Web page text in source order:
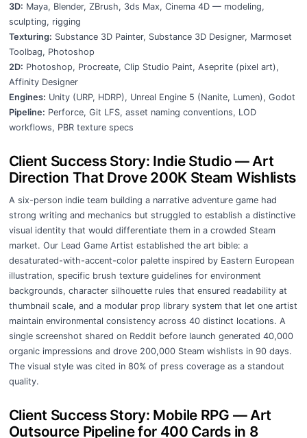
3D: Maya, Blender, ZBrush, 3ds Max, Cinema 4D — modeling,
sculpting, rigging
Texturing: Substance 3D Painter, Substance 3D Designer, Marmoset
Toolbag, Photoshop
2D: Photoshop, Procreate, Clip Studio Paint, Aseprite (pixel art),
Affinity Designer
Engines: Unity (URP, HDRP), Unreal Engine 5 (Nanite, Lumen), Godot
Pipeline: Perforce, Git LFS, asset naming conventions, LOD
workflows, PBR texture specs
Client Success Story: Indie Studio — Art
Direction That Drove 200K Steam Wishlists
A six-person indie team building a narrative adventure game had
strong writing and mechanics but struggled to establish a distinctive
visual identity that would differentiate them in a crowded Steam
market. Our Lead Game Artist established the art bible: a
desaturated-with-accent-color palette inspired by Eastern European
illustration, specific brush texture guidelines for environment
backgrounds, character silhouette rules that ensured readability at
thumbnail scale, and a modular prop library system that let one artist
maintain environmental consistency across 40 distinct locations. A
single screenshot shared on Reddit before launch generated 40,000
organic impressions and drove 200,000 Steam wishlists in 90 days.
The visual style was cited in 80% of press coverage as a standout
quality.
Client Success Story: Mobile RPG — Art
Outsource Pipeline for 400 Cards in 8